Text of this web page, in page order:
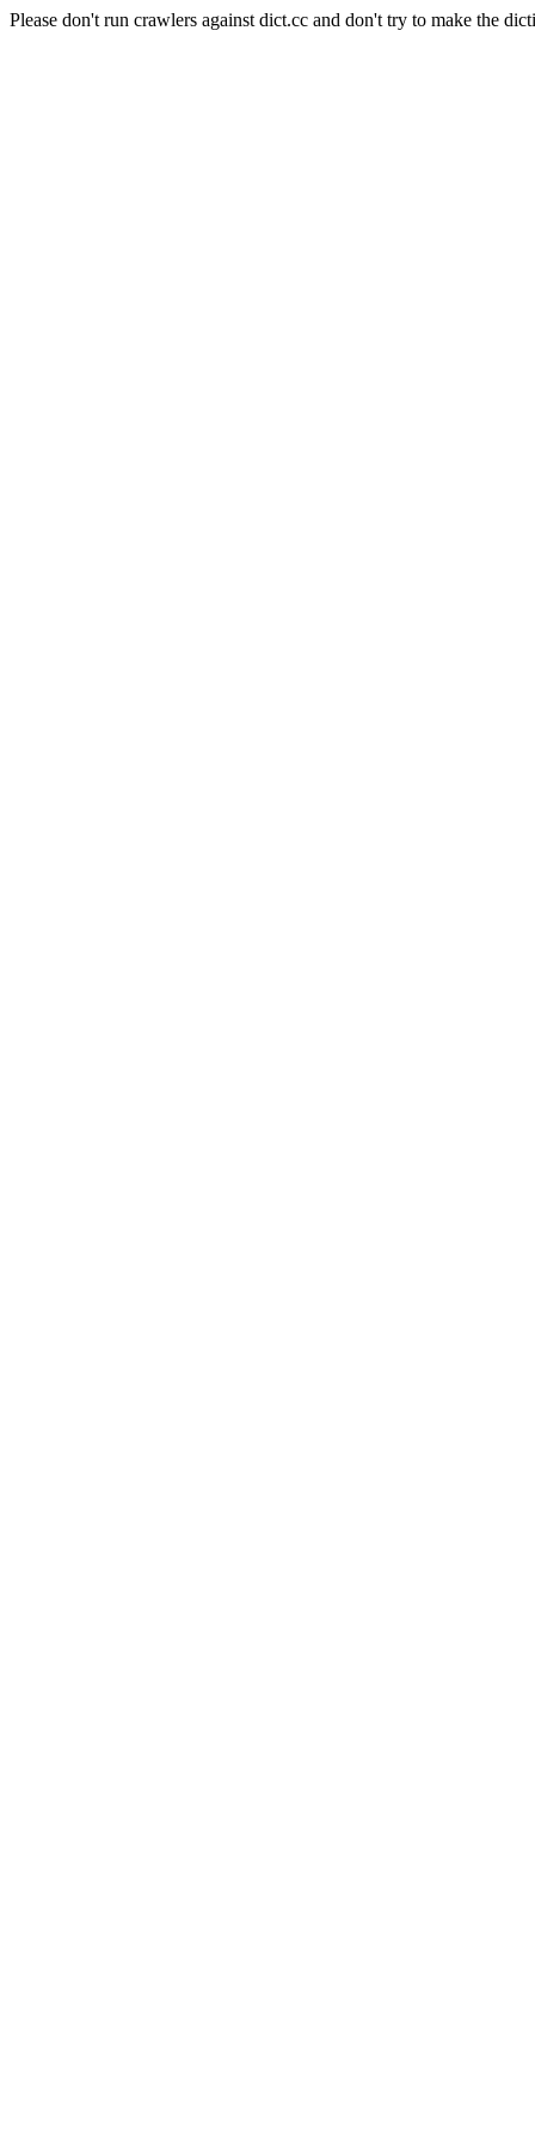
Please don't run crawlers against dict.cc and don't try to make the